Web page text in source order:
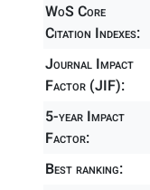
WoS Core
Citation Indexes:
Journal Impact
Factor (JIF):
5-year Impact
Factor:
Best ranking: